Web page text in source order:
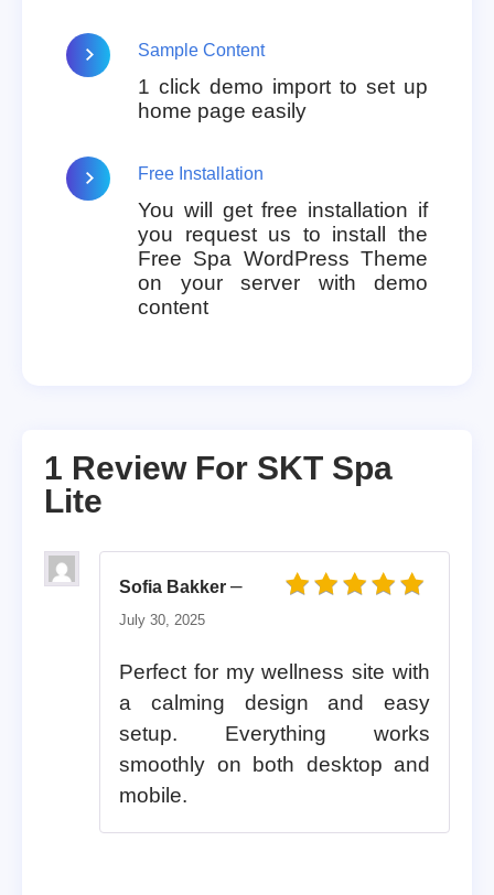
Sample Content
1 click demo import to set up
home page easily
Free Installation
You will get free installation if
you request us to install the
Free Spa WordPress Theme
on your server with demo
content
1 Review For SKT Spa
Lite
Sofia Bakker –
July 30, 2025
Perfect for my wellness site with
a calming design and easy
setup. Everything works
smoothly on both desktop and
mobile.